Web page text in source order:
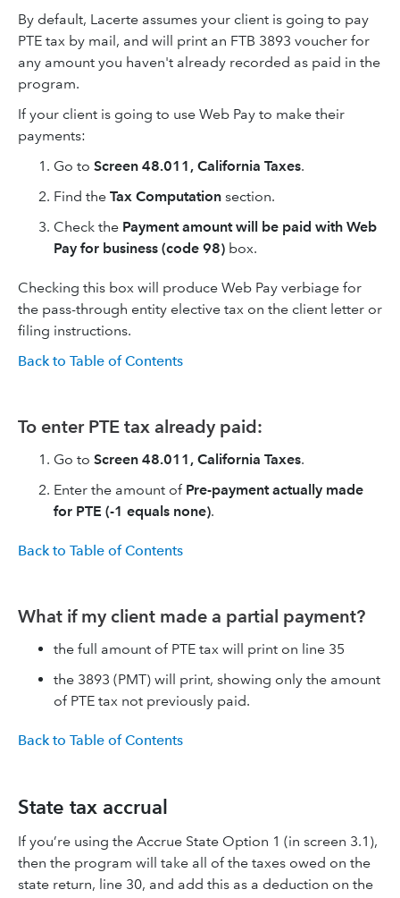
By default, Lacerte assumes your client is going to pay
PTE tax by mail, and will print an FTB 3893 voucher for
any amount you haven't already recorded as paid in the
program.
If your client is going to use Web Pay to make their
payments:
Go to Screen 48.011, California Taxes.
Find the Tax Computation section.
Check the Payment amount will be paid with Web
Pay for business (code 98) box.
Checking this box will produce Web Pay verbiage for
the pass-through entity elective tax on the client letter or
filing instructions.
Back to Table of Contents
To enter PTE tax already paid:
Go to Screen 48.011, California Taxes.
Enter the amount of Pre-payment actually made
for PTE (-1 equals none).
Back to Table of Contents
What if my client made a partial payment?
the full amount of PTE tax will print on line 35
the 3893 (PMT) will print, showing only the amount
of PTE tax not previously paid.
Back to Table of Contents
State tax accrual
If you’re using the Accrue State Option 1 (in screen 3.1),
then the program will take all of the taxes owed on the
state return, line 30, and add this as a deduction on the